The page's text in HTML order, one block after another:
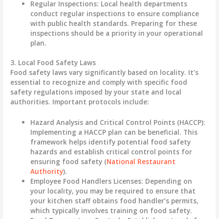
Regular Inspections: Local health departments
conduct regular inspections to ensure compliance
with public health standards. Preparing for these
inspections should be a priority in your operational
plan.
3. Local Food Safety Laws
Food safety laws vary significantly based on locality. It’s
essential to recognize and comply with specific food
safety regulations imposed by your state and local
authorities. Important protocols include:
Hazard Analysis and Critical Control Points (HACCP):
Implementing a HACCP plan can be beneficial. This
framework helps identify potential food safety
hazards and establish critical control points for
ensuring food safety (National Restaurant
Authority).
Employee Food Handlers Licenses: Depending on
your locality, you may be required to ensure that
your kitchen staff obtains food handler’s permits,
which typically involves training on food safety.